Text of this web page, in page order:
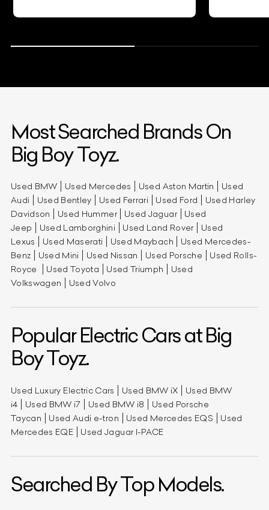
Most Searched Brands On
Big Boy Toyz.
Used BMW Used Mercedes Used Aston Martin
Used
Audi
Used Bentley Used Ferrari Used Ford
Used Harley
Davidson
Used Hummer Used Jaguar
Used
Jeep
Used Lamborghini Used Land Rover
Used
Lexus
Used Maserati Used Maybach
Used Mercedes-
Benz
Used Mini Used Nissan Used Porsche
Used Rolls-
Royce
Used Toyota Used Triumph
Used
Volkswagen
Used Volvo
Popular Electric Cars at Big
Boy Toyz.
Used Luxury Electric Cars Used BMW iX
Used BMW
i4
Used BMW i7 Used BMW i8
Used Porsche
Taycan
Used Audi e-tron Used Mercedes EQS
Used
Mercedes EQE
Used Jaguar I-PACE
Searched By Top Models.